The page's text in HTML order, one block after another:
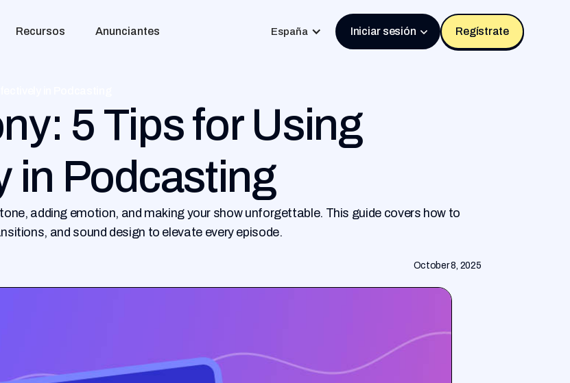
Recursos Anunciantes España Iniciar sesión Regístrate
5 Tips for Using
in Podcasting
adding emotion, and making your show unforgettable. This guide covers how to
and sound design to elevate every episode.
October 8, 2025